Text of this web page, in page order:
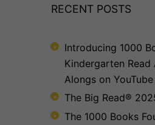
RECENT POSTS
Introducing 1000
Kindergarten Read
Alongs on YouTube
The Big Read®
The 1000 Books